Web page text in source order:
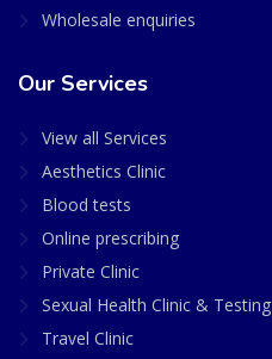
Wholesale enquiries
Our Services
View all Services
Aesthetics Clinic
Blood tests
Online prescribing
Private Clinic
Sexual Health Clinic & Testing
Travel Clinic